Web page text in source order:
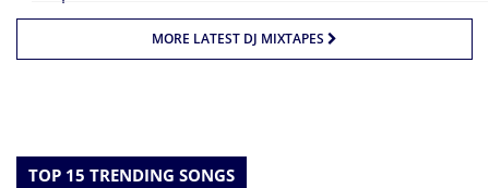
MORE LATEST DJ MIXTAPES
TOP 15 TRENDING SONGS